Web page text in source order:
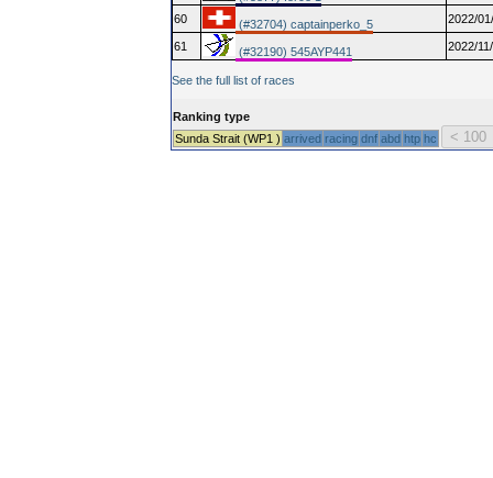
60
(#32704) captainperko_5 2022/
61 (#32190) 545AYP441 2022/
See the full list of races
Ranking type
Sunda Strait (WP1 ) arrived racing dnf abd htp hc